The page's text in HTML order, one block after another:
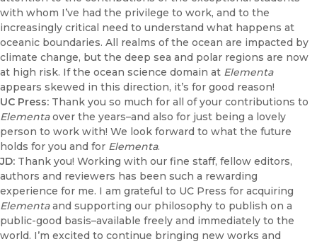
with whom I’ve had the privilege to work, and to the
increasingly critical need to understand what happens at
oceanic boundaries. All realms of the ocean are impacted by
climate change, but the deep sea and polar regions are now
at high risk. If the ocean science domain at Elementa
appears skewed in this direction, it’s for good reason!
UC Press: Thank you so much for all of your contributions to
Elementaover the years–and also for just being a lovely
person to work with! We look forward to what the future
holds for you and for Elementa.
JD: Thank you! Working with our fine staff, fellow editors,
authors and reviewers has been such a rewarding
experience for me. I am grateful to UC Press for acquiring
Elementaand supporting our philosophy to publish on a
public-good basis–available freely and immediately to the
world. I’m excited to continue bringing new works and